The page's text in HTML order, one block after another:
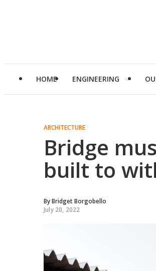
HOME ENGINEERING
ARCHITECTURE
Bridge
built to
ByBridget Borgobello
July 20, 2022